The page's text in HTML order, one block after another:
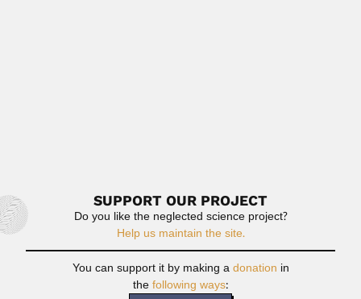
SUPPORT OUR PROJECT
Do you like the neglected science project?
Help us maintain the site.
You can support it by making adonation in
thefollowing ways: